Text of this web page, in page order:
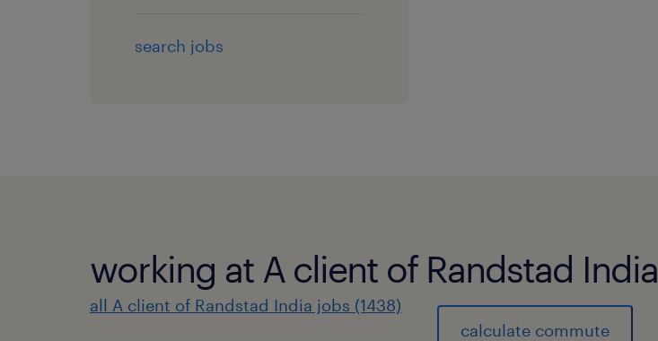
search jobs
working at A client of Randstad India
all A client of Randstad India jobs (1438)
calculate commute